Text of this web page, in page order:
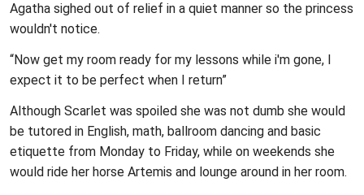
Agatha sighed out of relief in a quiet manner so the princess
wouldn't notice.
“Now get my room ready for my lessons while i'm gone, I
expect it to be perfect when I return”
Although Scarlet was spoiled she was not dumb she would
be tutored in English, math, ballroom dancing and basic
etiquette from Monday to Friday, while on weekends she
would ride her horse Artemis and lounge around in her room.